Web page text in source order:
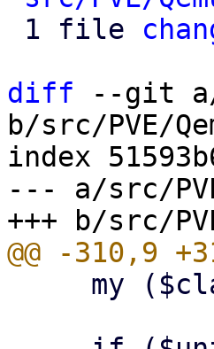
1 file
diff --git a/
b/src/PVE/
index
--- a/src/